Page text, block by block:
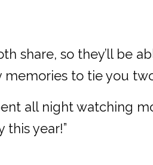
share, so they’ll be
to tie you
all night watching
this year!”